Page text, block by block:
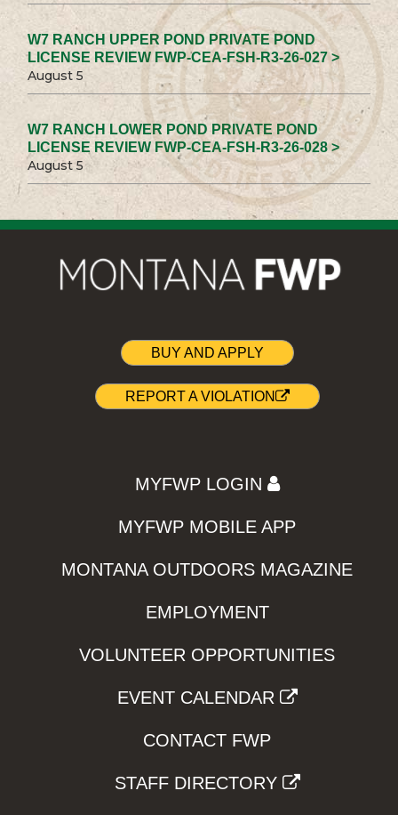
W7 RANCH UPPER POND PRIVATE POND
LICENSE REVIEW FWP-CEA-FSH-R3-26-027 >
August 5
W7 RANCH LOWER POND PRIVATE POND
LICENSE REVIEW FWP-CEA-FSH-R3-26-028 >
August 5
BUY AND APPLY
REPORT A VIOLATION
MYFWP LOGIN
MYFWP MOBILE APP
MONTANA OUTDOORS MAGAZINE
EMPLOYMENT
VOLUNTEER OPPORTUNITIES
EVENT CALENDAR
CONTACT FWP
STAFF DIRECTORY